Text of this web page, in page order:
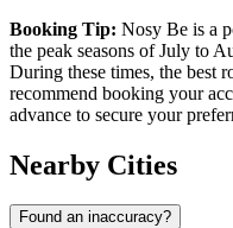
Booking Tip: Nosy Be is a
the peak seasons of July to
During these times, the best
recommend booking your
advance to secure your
Nearby Cities
Found an inaccuracy?